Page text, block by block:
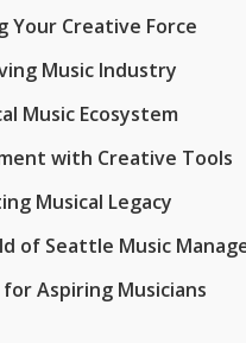
Creative Force
Music Industry
Music Ecosystem
with Creative Tools
Musical Legacy
of Seattle Music
Aspiring Musicians